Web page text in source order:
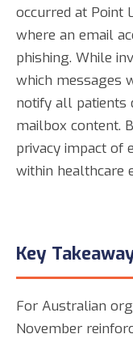
occurred at Point
where an email
phishing. While
which messages
notify all patients
mailbox content.
privacy impact of
within healthcare
Key
For Australian
November